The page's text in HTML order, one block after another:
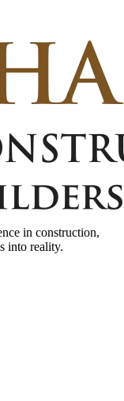
in construction,
into reality.